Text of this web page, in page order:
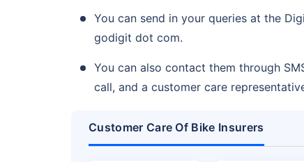
You can send in your queries at the
godigit dot com.
You can also contact them through
call, and a customer care
Customer Care Of Bike Insurers